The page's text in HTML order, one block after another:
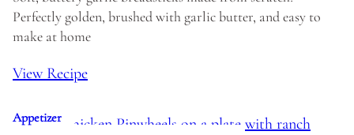
Perfectly golden, brushed with garlic butter, and easy to
make at home
View Recipe
Appetizer